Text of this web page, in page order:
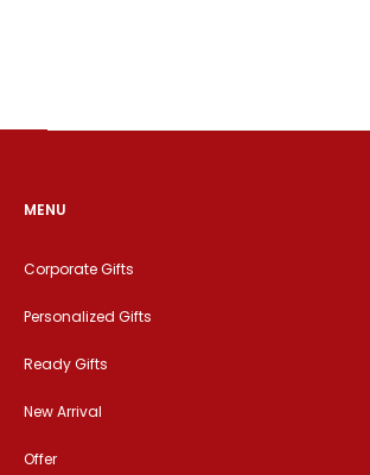
MENU
Corporate Gifts
Personalized Gifts
Ready Gifts
New Arrival
Offer